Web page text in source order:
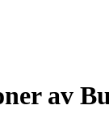
av